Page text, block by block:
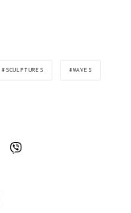
SCULPTURES WAVES